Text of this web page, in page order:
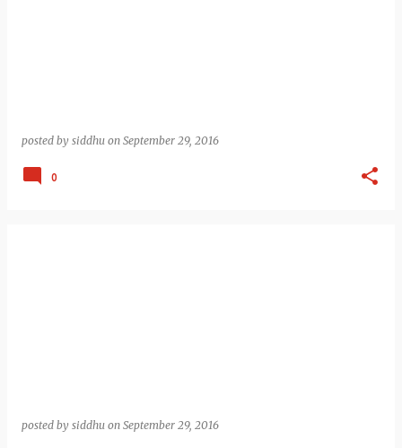
posted by siddhu on September 29, 2016
0
posted by siddhu on September 29, 2016